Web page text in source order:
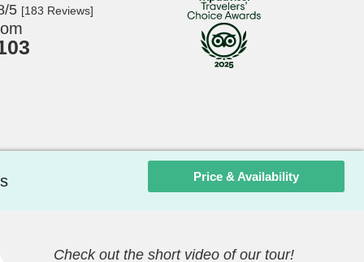
5 [183 Reviews]
Price & Availability
Check out the short video of our tour!